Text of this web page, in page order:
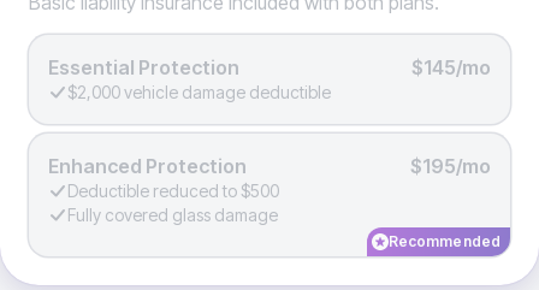
Essential Protection $145/mo
$2,000 vehicle damage deductible
Enhanced Protection $195/mo
Deductible reduced to $500
Fully covered glass damage
Recommended